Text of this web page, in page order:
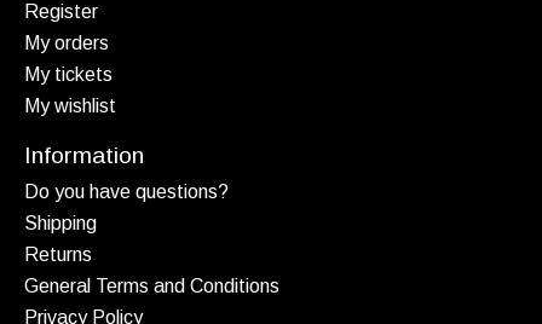
Register
My orders
My tickets
My wishlist
Information
Do you have questions?
Shipping
Returns
General Terms and Conditions
Privacy Policy